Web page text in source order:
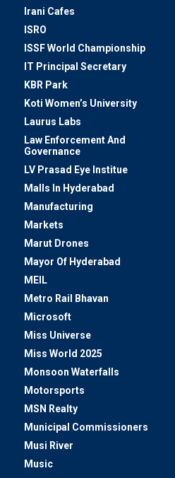
Irani Cafes
ISRO
ISSF World Championship
IT Principal Secretary
KBR Park
Koti Women’s University
Laurus Labs
Law Enforcement And
Governance
LV Prasad Eye Institue
Malls In Hyderabad
Manufacturing
Markets
Marut Drones
Mayor Of Hyderabad
MEIL
Metro Rail Bhavan
Microsoft
Miss Universe
Miss World 2025
Monsoon Waterfalls
Motorsports
MSN Realty
Municipal Commissioners
Musi River
Music